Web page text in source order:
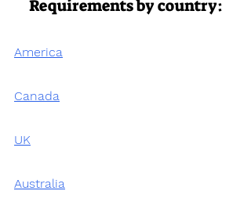
Requirements by country:
America
Canada
UK
Australia